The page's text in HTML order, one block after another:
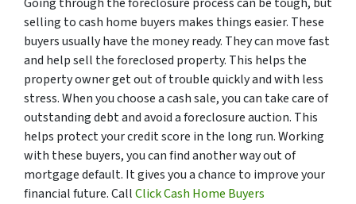
Going through the foreclosure process can be tough, but
selling to cash home buyers makes things easier. These
buyers usually have the money ready. They can move fast
and help sell the foreclosed property. This helps the
property owner get out of trouble quickly and with less
stress. When you choose a cash sale, you can take care of
outstanding debt and avoid a foreclosure auction. This
helps protect your credit score in the long run. Working
with these buyers, you can find another way out of
mortgage default. It gives you a chance to improve your
financial future. CallClick Cash Home Buyers